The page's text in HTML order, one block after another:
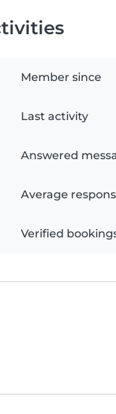
Member since
Last activity
Answered
Average
Verified